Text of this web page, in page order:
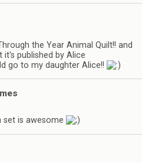
the Year Animal Quilt!! and
published by Alice
go to my daughter Alice!!
set is awesome